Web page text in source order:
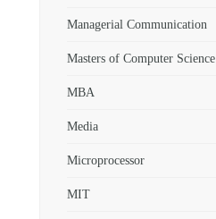
Managerial Communication
Masters of Computer Science
MBA
Media
Microprocessor
MIT